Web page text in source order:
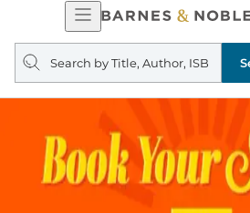
Open
Navigation
Search
query